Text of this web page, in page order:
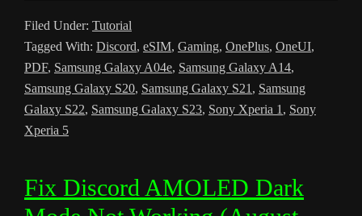
Filed Under: Tutorial
Tagged With: Discord, eSIM, Gaming, OnePlus, OneUI,
PDF, Samsung Galaxy A04e, Samsung Galaxy A14,
Samsung Galaxy S20, Samsung Galaxy S21 , Samsung
Galaxy S22, Samsung Galaxy S23, Sony Xperia 1 , Sony
Xperia 5
Fix Discord AMOLED Dark